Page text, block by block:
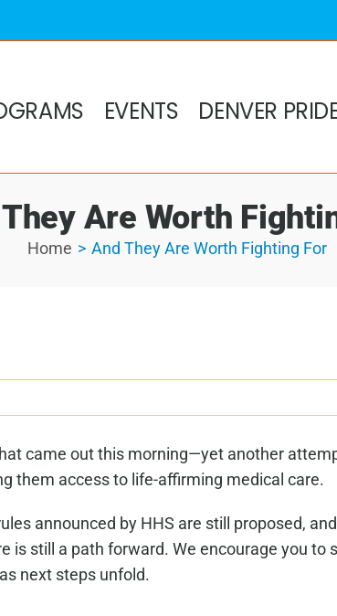
EVENTS DENVER
Are Worth
Home And They Are Worth Fighting For
came out this morning—yet another
them access to life-affirming medical care.
announced by HHS are still proposed,
is still a path forward. We encourage you to
next steps unfold.